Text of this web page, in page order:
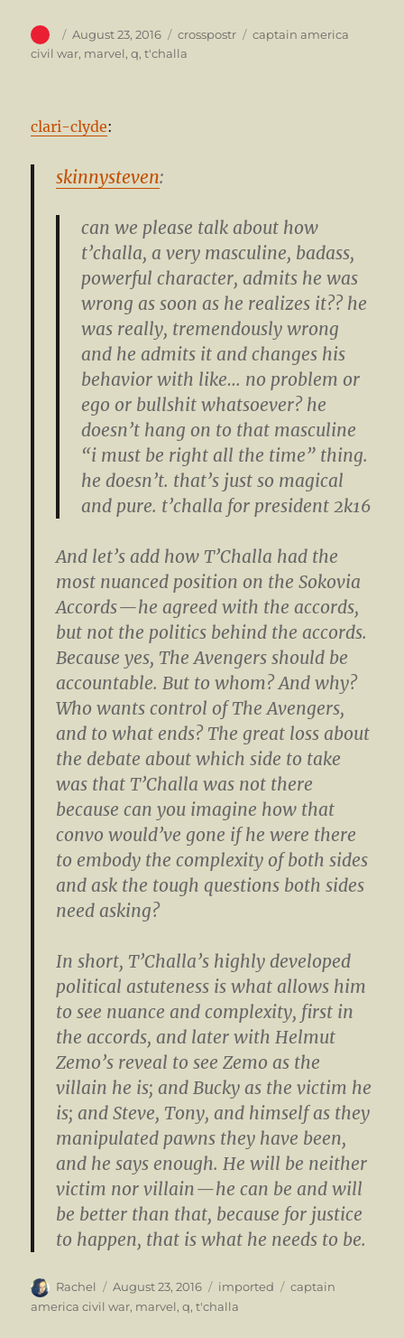
Author
Posted
on
August 23, 2016 Categories
crosspostr Tags
captain america
civil war, marvel,q,t'challa
clari-clyde:
skinnysteven:
can we please talk about how
t’challa, a very masculine, badass,
powerful character, admits he was
wrong as soon as he realizes it?? he
was really, tremendously wrong
and he admits it and changes his
behavior with like… no problem or
ego or bullshit whatsoever? he
doesn’t hang on to that masculine
“i must be right all the time” thing.
he doesn’t. that’s just so magical
and pure. t’challa for president 2k16
And let’s add how T’Challa had the
most nuanced position on the Sokovia
Accords — he agreed with the accords,
but not the politics behind the accords.
Because yes, The Avengers should be
accountable. But to whom? And why?
Who wants control of The Avengers,
and to what ends? The great loss about
the debate about which side to take
was that T’Challa was not there
because can you imagine how that
convo would’ve gone if he were there
to embody the complexity of both sides
and ask the tough questions both sides
need asking?
In short, T’Challa’s highly developed
political astuteness is what allows him
to see nuance and complexity, first in
the accords, and later with Helmut
Zemo’s reveal to see Zemo as the
villain he is; and Bucky as the victim he
is; and Steve, Tony, and himself as they
manipulated pawns they have been,
and he says enough. He will be neither
victim nor villain — he can be and will
be better than that, because for justice
to happen, that is what he needs to be.
Author
Rachel
Posted
on
August 23, 2016 Categories
imported Tags
captain
america civil war, marvel,q,t'challa